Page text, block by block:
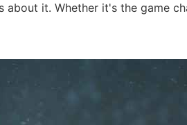
it. Whether it's the